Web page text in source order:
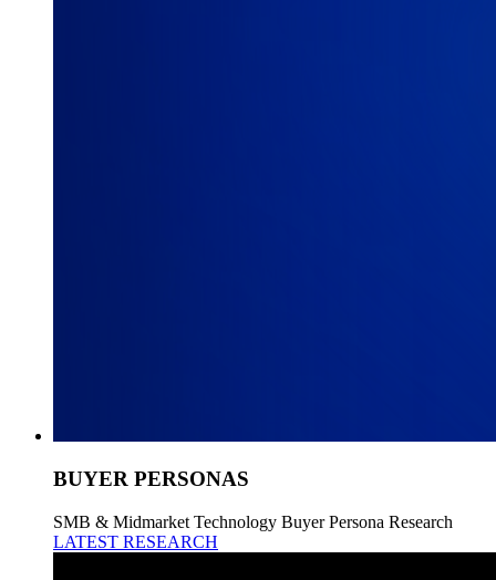
BUYER PERSONAS
SMB & Midmarket Technology Buyer Persona Research
LATEST RESEARCH